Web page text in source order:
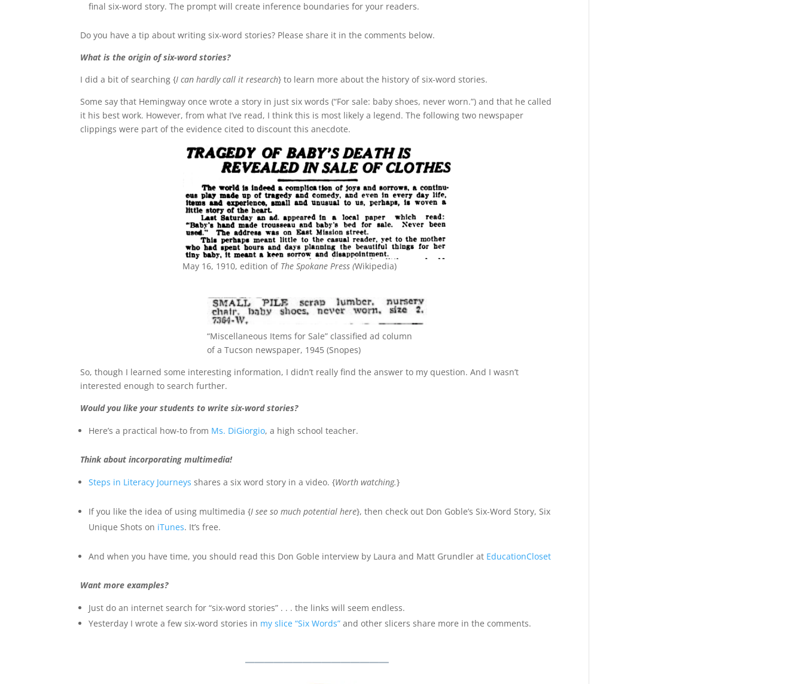
final six-word story. The prompt will create inference boundaries for your readers.
Do you have a tip about writing six-word stories? Please share it in the comments below.
What is the origin of six-word stories?
I did a bit of searching {I can hardly call it research} to learn more about the history of six-word stories.
Some say that Hemingway once wrote a story in just six words (“For sale: baby shoes, never worn.”) and that he called
it his best work. However, from what I’ve read, I think this is most likely a legend. The following two newspaper
clippings were part of the evidence cited to discount this anecdote.
May 16, 1910, edition of The Spokane Press (Wikipedia)
“Miscellaneous Items for Sale” classified ad column
of a Tucson newspaper, 1945 (Snopes)
So, though I learned some interesting information, I didn’t really find the answer to my question. And I wasn’t
interested enough to search further.
Would you like your students to write six-word stories?
Here’s a practical how-to from Ms. DiGiorgio, a high school teacher.
Think about incorporating multimedia!
Steps in Literacy Journeys shares a six word story in a video. {Worth watching.}
If you like the idea of using multimedia {I see so much potential here}, then check out Don Goble’s Six-Word Story, Six
Unique Shots on iTunes. It’s free.
And when you have time, you should read this Don Goble interview by Laura and Matt Grundler at EducationCloset
Want more examples?
Just do an internet search for “six-word stories” . . . the links will seem endless.
Yesterday I wrote a few six-word stories in my slice “Six Words” and other slicers share more in the comments.